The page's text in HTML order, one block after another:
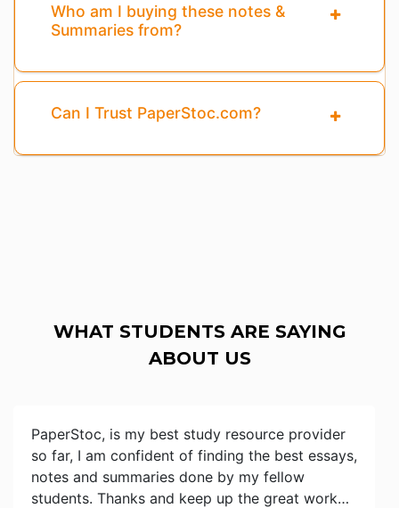
Who am I buying these notes &
Summaries from?
Can I Trust PaperStoc.com?
WHAT STUDENTS ARE SAYING
ABOUT US
PaperStoc, is my best study resource provider
so far, I am confident of finding the best essays,
notes and summaries done by my fellow
students. Thanks and keep up the great work…